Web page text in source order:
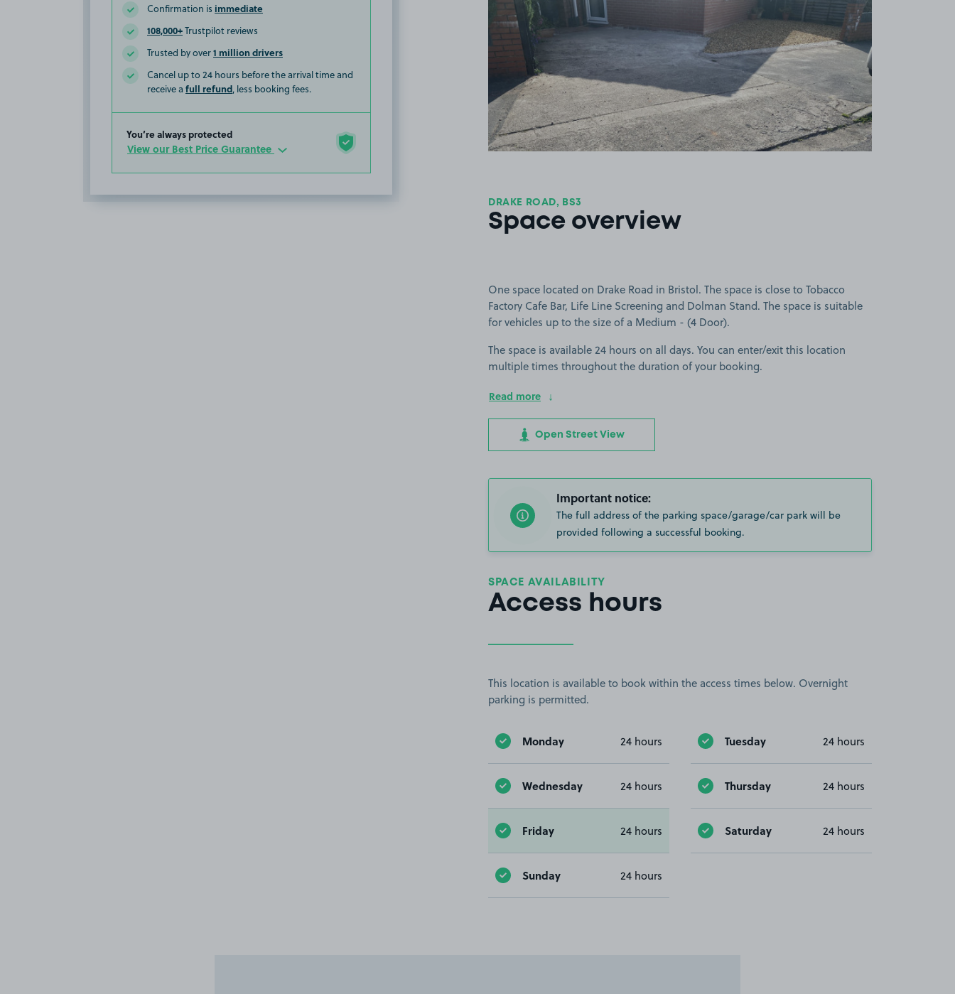
Confirmation is immediate
108,000+Trustpilot reviews
Trusted by over1 million drivers
Cancel up to 24 hours before the arrival time and
receive a full refund, less booking fees.
You’re always protected
View our Best Price Guarantee
DRAKE ROAD, BS3
Space overview
One space located on Drake Road in Bristol. The space is close to Tobacco
Factory Cafe Bar, Life Line Screening and Dolman Stand. The space is suitable
for vehicles up to the size of a Medium - (4 Door).
The space is available 24 hours on all days. You can enter/exit this location
multiple times throughout the duration of your booking.
Read more
Open Street View
Important notice:
The full address of the parking space/garage/car park will be
provided following a successful booking.
SPACE AVAILABILITY
Access hours
This location is available to book within the access times below. Overnight
parking is permitted.
Monday 24 hours Tuesday 24 hours
Wednesday 24 hours Thursday 24 hours
Friday 24 hours Saturday 24 hours
Sunday 24 hours